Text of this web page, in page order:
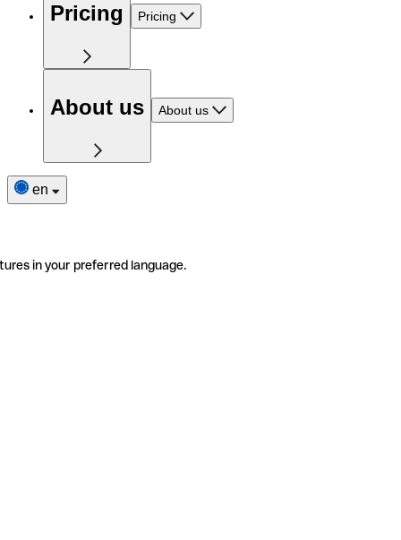
Pricing Pricing
About us About us
en
in your preferred language.